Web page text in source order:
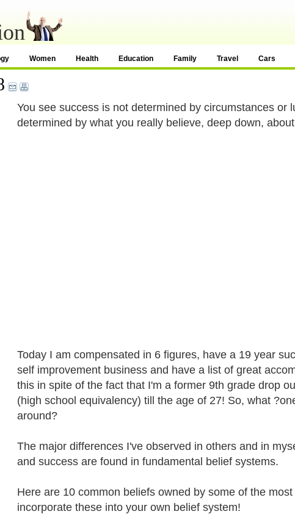
Women Health Education Family Travel Cars
You see success is not determined by circumstances or
determined by what you really believe, deep down,
Today I am compensated in 6 figures, have a 19 year
self improvement business and have a list of great
this in spite of the fact that I'm a former 9th grade drop
(high school equivalency) till the age of 27! So, what
around?
The major differences I've observed in others and in
and success are found in fundamental belief systems.
Here are 10 common beliefs owned by some of the
incorporate these into your own belief system!